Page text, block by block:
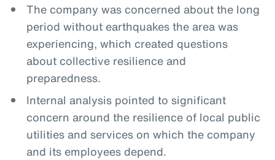
The company was concerned about the long
period without earthquakes the area was
experiencing, which created questions
about collective resilience and
preparedness.
Internal analysis pointed to significant
concern around the resilience of local public
utilities and services on which the company
and its employees depend.